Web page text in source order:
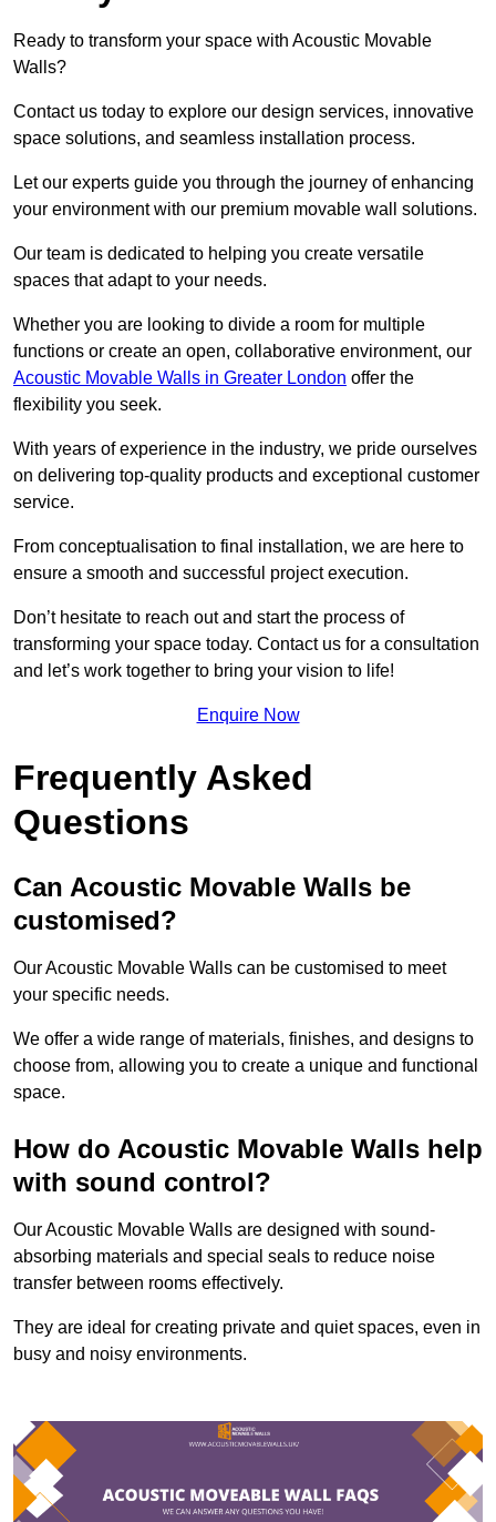
Ready to transform your space with Acoustic Movable
Walls?
Contact us today to explore our design services, innovative
space solutions, and seamless installation process.
Let our experts guide you through the journey of enhancing
your environment with our premium movable wall solutions.
Our team is dedicated to helping you create versatile
spaces that adapt to your needs.
Whether you are looking to divide a room for multiple
functions or create an open, collaborative environment, our
Acoustic Movable Walls in Greater London offer the
flexibility you seek.
With years of experience in the industry, we pride ourselves
on delivering top-quality products and exceptional customer
service.
From conceptualisation to final installation, we are here to
ensure a smooth and successful project execution.
Don’t hesitate to reach out and start the process of
transforming your space today. Contact us for a consultation
and let’s work together to bring your vision to life!
Enquire Now
Frequently Asked
Questions
Can Acoustic Movable Walls be
customised?
Our Acoustic Movable Walls can be customised to meet
your specific needs.
We offer a wide range of materials, finishes, and designs to
choose from, allowing you to create a unique and functional
space.
How do Acoustic Movable Walls help
with sound control?
Our Acoustic Movable Walls are designed with sound-
absorbing materials and special seals to reduce noise
transfer between rooms effectively.
They are ideal for creating private and quiet spaces, even in
busy and noisy environments.